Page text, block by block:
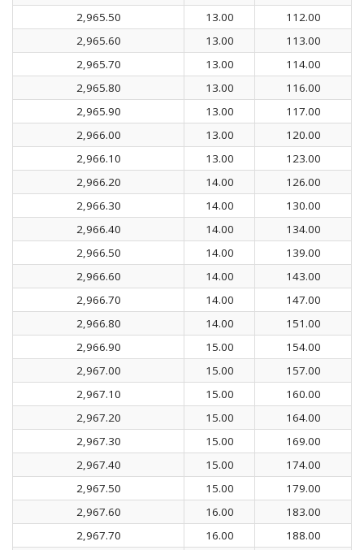
2,965.50
13.00
112.00
2,965.60
13.00
113.00
2,965.70
13.00
114.00
2,965.80
13.00
116.00
2,965.90
13.00
117.00
2,966.00
13.00
120.00
2,966.10
13.00
123.00
2,966.20
14.00
126.00
2,966.30
14.00
130.00
2,966.40
14.00
134.00
2,966.50
14.00
139.00
2,966.60
14.00
143.00
2,966.70
14.00
147.00
2,966.80
14.00
151.00
2,966.90
15.00
154.00
2,967.00
15.00
157.00
2,967.10
15.00
160.00
2,967.20
15.00
164.00
2,967.30
15.00
169.00
2,967.40
15.00
174.00
2,967.50
15.00
179.00
2,967.60
16.00
183.00
2,967.70
16.00
188.00